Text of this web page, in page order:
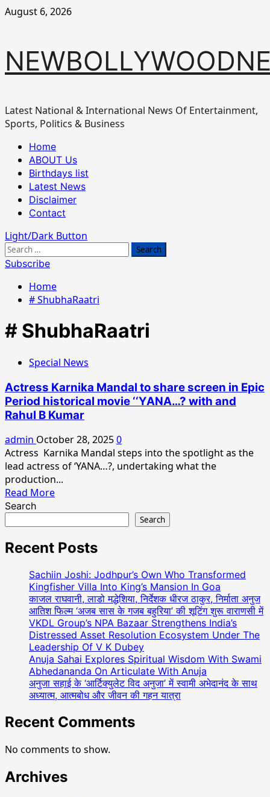
Skip
August 6, 2026
Latest National & International News Of Entertainment,
Sports, Politics & Business
Primary
Menu
Home
ABOUT Us
Birthdays list
Latest News
Disclaimer
Contact
Light/Dark Button
Search
for:
Subscribe
Home
# ShubhaRaatri
# ShubhaRaatri
Special News
Actress Karnika Mandal to share screen in Epic
Period historical movie ‘‘YANA…? with and
Rahul B Kumar
admin October 28, 20250
Actress Karnika Mandal steps into the spotlight as the
lead actress of ‘YANA…?, undertaking what the
production...
Read MoreRead
Karnika
to
share
screen
in
Epic
Period
historical
movie
‘‘YANA…?
with
and
Rahul
Kumar
Search
Search
Recent Posts
Sachiin Joshi: Jodhpur’s Own Who Transformed
Kingfisher Villa Into King’s Mansion In Goa
काजल राघवानी, लाडो मद्धेशिया, निर्देशक धीरज ठाकुर, निर्माता अनुज
आतिश फिल्म ‘अजब सास के गजब बहुरिया’ की शूटिंग शुरू वाराणसी में
VKDL Group’s NPA Bazaar Strengthens India’s
Distressed Asset Resolution Ecosystem Under The
Leadership Of V K Dubey
Anuja Sahai Explores Spiritual Wisdom With Swami
Abhedananda On Articulate With Anuja
अनुजा सहाई के ‘आर्टिक्युलेट विद अनुजा’ में स्वामी अभेदानंद के साथ
अध्यात्म, आत्मबोध और जीवन की गहन यात्रा
Recent Comments
No comments to show.
Archives